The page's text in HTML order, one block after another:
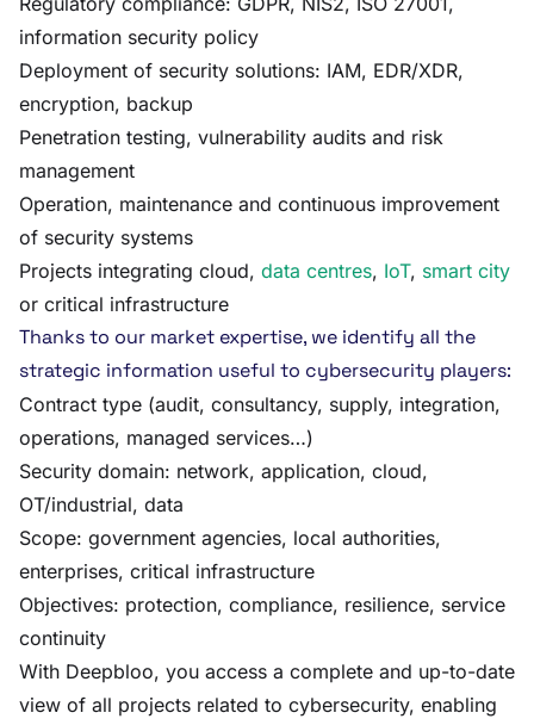
information security policy
Deployment of security solutions: IAM, EDR/XDR,
encryption, backup
Penetration testing, vulnerability audits and risk
management
Operation, maintenance and continuous improvement
of security systems
Projects integrating cloud, data centres, IoT, smart city
or critical infrastructure
Thanks to our market expertise, we identify all the
strategic information useful to cybersecurity players:
Contract type (audit, consultancy, supply, integration,
operations, managed services…)
Security domain: network, application, cloud,
OT/industrial, data
Scope: government agencies, local authorities,
enterprises, critical infrastructure
Objectives: protection, compliance, resilience, service
continuity
With Deepbloo, you access a complete and up-to-date
view of all projects related to cybersecurity, enabling